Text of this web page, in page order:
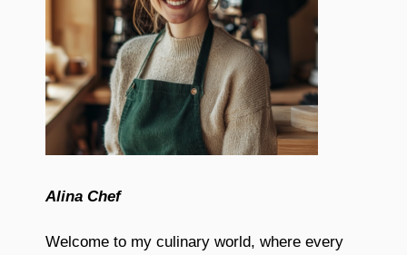
Alina Chef
Welcome to my culinary world, where every